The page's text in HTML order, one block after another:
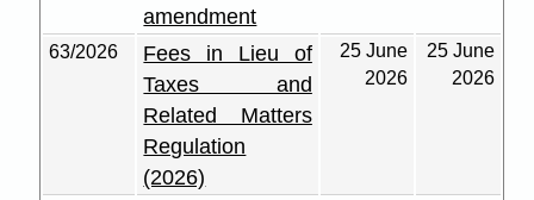
amendment
63/2026
Fees in Lieu of
Taxes and
Related Matters
Regulation
(2026)
25 June
2026
25 June
2026